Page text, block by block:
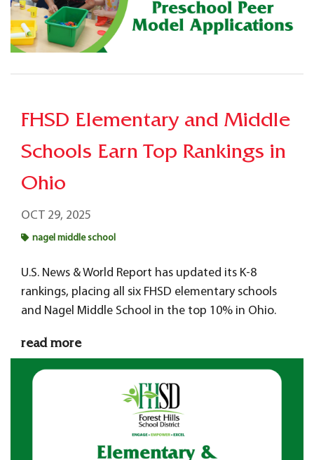
FHSD Elementary and Middle
Schools Earn Top Rankings in
Ohio
OCT 29, 2025
nagel middle school
U.S. News & World Report has updated its K-8
rankings, placing all six FHSD elementary schools
and Nagel Middle School in the top 10% in Ohio.
read more